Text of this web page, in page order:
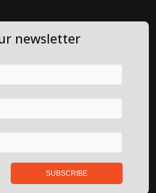
newsletter